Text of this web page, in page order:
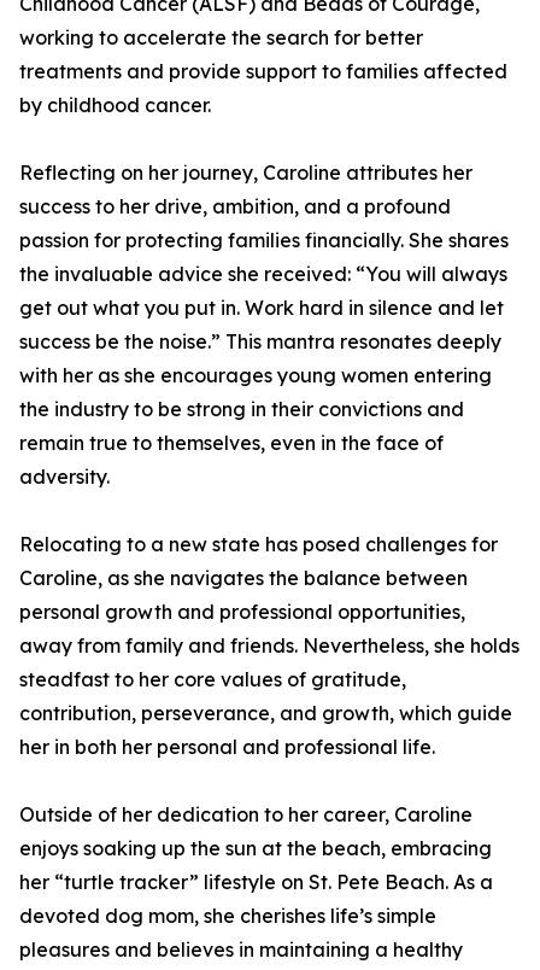
working to accelerate the search for better
treatments and provide support to families affected
by childhood cancer.
Reflecting on her journey, Caroline attributes her
success to her drive, ambition, and a profound
passion for protecting families financially. She shares
the invaluable advice she received: “You will always
get out what you put in. Work hard in silence and let
success be the noise.” This mantra resonates deeply
with her as she encourages young women entering
the industry to be strong in their convictions and
remain true to themselves, even in the face of
adversity.
Relocating to a new state has posed challenges for
Caroline, as she navigates the balance between
personal growth and professional opportunities,
away from family and friends. Nevertheless, she holds
steadfast to her core values of gratitude,
contribution, perseverance, and growth, which guide
her in both her personal and professional life.
Outside of her dedication to her career, Caroline
enjoys soaking up the sun at the beach, embracing
her “turtle tracker” lifestyle on St. Pete Beach. As a
devoted dog mom, she cherishes life’s simple
pleasures and believes in maintaining a healthy